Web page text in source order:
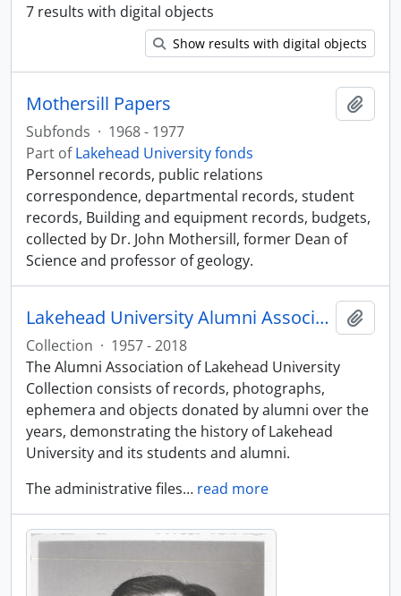
7 results with digital objects
Show results with digital objects
Mothersill Papers
Subfonds · 1968 - 1977
Part ofLakehead University fonds
Personnel records, public relations
correspondence, departmental records, student
records, Building and equipment records, budgets,
collected by Dr. John Mothersill, former Dean of
Science and professor of geology.
Lakehead University Alumni Association collection
Collection · 1957 - 2018
The Alumni Association of Lakehead University
Collection consists of records, photographs,
ephemera and objects donated by alumni over the
years, demonstrating the history of Lakehead
University and its students and alumni.
The administrative files… read more